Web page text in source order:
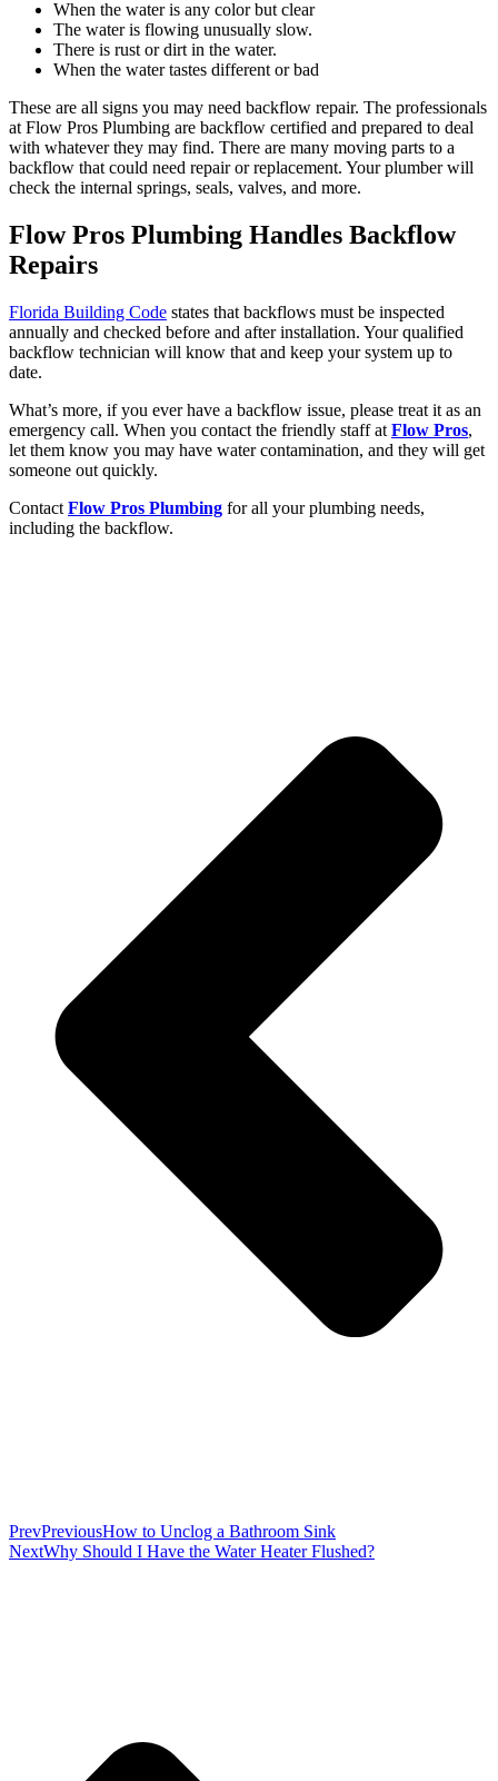
When the water is any color but clear
The water is flowing unusually slow.
There is rust or dirt in the water.
When the water tastes different or bad
These are all signs you may need backflow repair. The professionals
at Flow Pros Plumbing are backflow certified and prepared to deal
with whatever they may find. There are many moving parts to a
backflow that could need repair or replacement. Your plumber will
check the internal springs, seals, valves, and more.
Flow Pros Plumbing Handles Backflow
Repairs
Florida Building Code states that backflows must be inspected
annually and checked before and after installation. Your qualified
backflow technician will know that and keep your system up to
date.
What’s more, if you ever have a backflow issue, please treat it as an
emergency call. When you contact the friendly staff at Flow Pros,
let them know you may have water contamination, and they will get
someone out quickly.
Contact Flow Pros Plumbing for all your plumbing needs,
including the backflow.
PrevPreviousHow to Unclog a Bathroom Sink
NextWhy Should I Have the Water Heater Flushed?